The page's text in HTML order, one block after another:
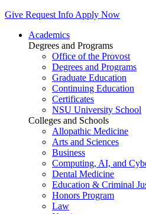
Give Request Info Apply Now
Academics
Degrees and Programs
Office of the Provost
Degrees and Programs
Graduate Education
Continuing Education
Certificates
NSU University School
Colleges and Schools
Allopathic Medicine
Arts and Sciences
Business
Computing, AI, and
Dental Medicine
Education & Criminal
Honors Program
Law